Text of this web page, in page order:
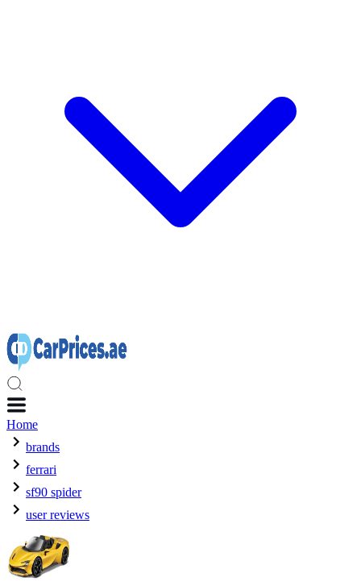
Home
brands
ferrari
sf90 spider
user reviews